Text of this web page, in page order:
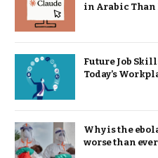
in Arabic
Future Job
Today’s
Why is the
worse than